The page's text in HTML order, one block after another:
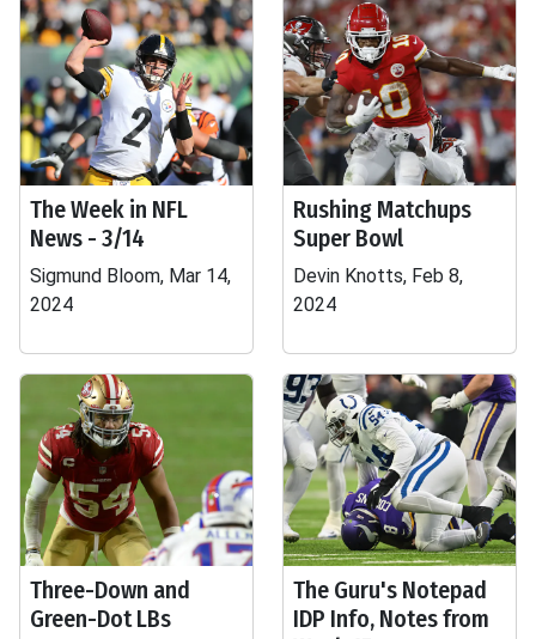
The Week in NFL
News - 3/14
Sigmund Bloom, Mar 14,
2024
Rushing Matchups
Super Bowl
Devin Knotts, Feb 8,
2024
Three-Down and
Green-Dot LBs
The Guru's Notepad
IDP Info, Notes from